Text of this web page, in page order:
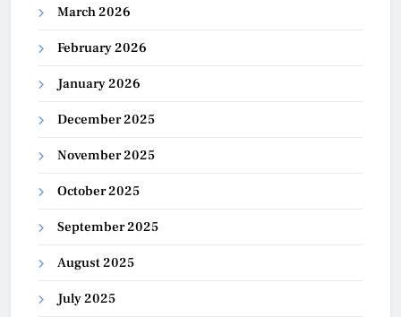
March 2026
February 2026
January 2026
December 2025
November 2025
October 2025
September 2025
August 2025
July 2025